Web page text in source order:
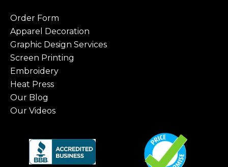
Order Form
Apparel Decoration
Graphic Design Services
Screen Printing
Embroidery
Heat Press
Our Blog
Our Videos